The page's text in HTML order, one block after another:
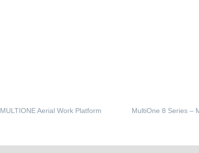
MULTIONE Aerial Work Platform MultiOne 8 Series –